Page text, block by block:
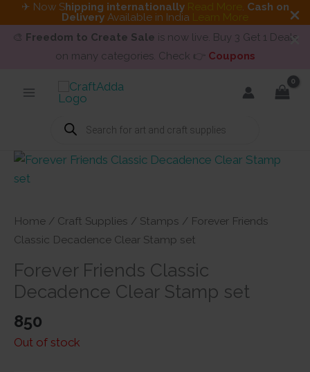
✈ Now Shipping internationally Read More. Cash on
Delivery Available in India Learn More
🎨 Freedom to Create Sale is now live. Buy 3 Get 1 Deals
on many categories. Check 👉 Coupons
Products
search
Home / Craft Supplies / Stamps / Forever Friends
Classic Decadence Clear Stamp set
Forever Friends Classic
Decadence Clear Stamp set
850
Out of stock